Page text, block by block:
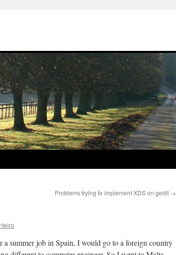
Problems trying to implement XDS on gedit →
summer job in Spain, I would go to a foreign country